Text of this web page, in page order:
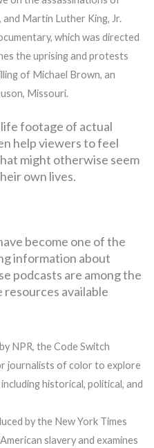
and Martin Luther King, Jr.
which was directed
the uprising and protests
of Michael Brown, an
Missouri.
footage of actual
help viewers to feel
might otherwise seem
own lives.
become one of the
information about
podcasts are among the
available
NPR, the Code Switch
journalists of color to explore
historical, political, and
by the New York Times
slavery and examines